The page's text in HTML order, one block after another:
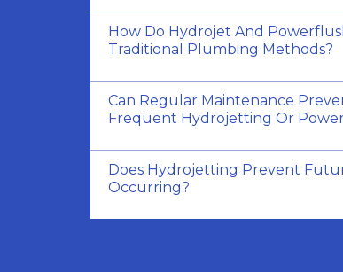
How Do Hydrojet And
Traditional Plumbing Methods?
Can Regular Maintenance
Frequent Hydrojetting Or
Does Hydrojetting Prevent
Occurring?